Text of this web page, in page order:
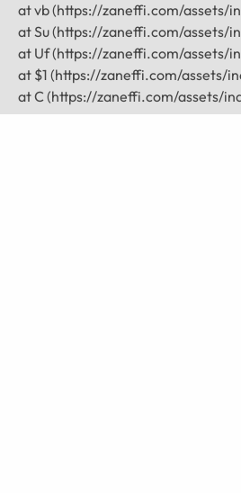
at vb (https://zaneffi.com/
at Su (https://zaneffi.com/
at Uf (https://zaneffi.com/
at $1 (https://zaneffi.com/
at C (https://zaneffi.com/